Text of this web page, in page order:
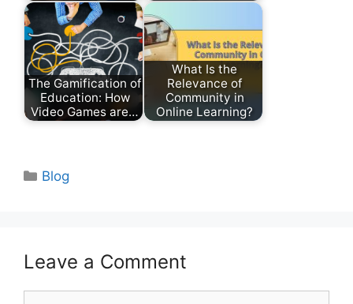
The Gamification of
Education: How
Video Games are…
What Is the
Relevance of
Community in
Online Learning?
Categories
Blog
Leave a Comment